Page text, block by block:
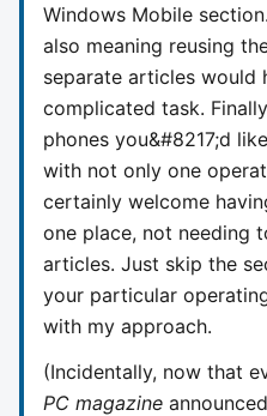
Windows Mobile
also meaning reusing
separate articles would
complicated task.
phones you&#8217;d
with not only one
certainly welcome
one place, not needing
articles. Just skip the
your particular
with my approach.
(Incidentally, now that
PC magazine